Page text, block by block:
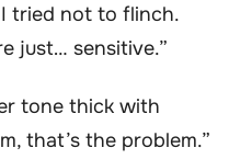
tried not to flinch.
just… sensitive.”
tone thick with
that’s the problem.”